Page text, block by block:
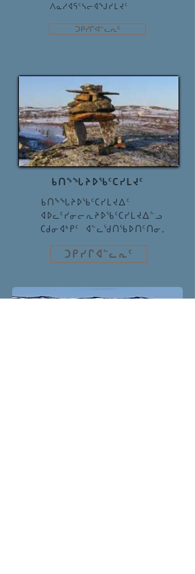
ᐱᓇᓱᐊᕋᑦᓴᓕᐊᖑᓯᒪᔪᑦ
ᑐᑭᓯᒋᐊᓪᓚᕆᑦ
ᑲᑎᖕᖓᔨᐅᖃᑦᑕᓯᒪᔪᑦ
ᑲᑎᖕᖓᔨᐅᖃᑦᑕᓯᒪᔪᐃᑦ
ᐊᐅᓚᑦᓯᓂᓕᕆᔨᐅᖃᑦᑕᓯᒪᔪᐃᓪᓗ
ᑕᑯᓂᐊᒃᑭᑦ ᐊᓪᓚᖁᑎᖃᐅᑎᑦᑎᓂ.
ᑐᑭᓯᒋᐊᓪᓚᕆᑦ